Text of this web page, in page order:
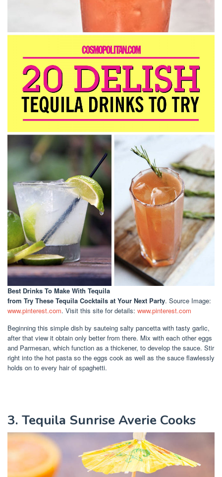
Best Drinks To Make With Tequila
from Try These Tequila Cocktails at Your Next Party. Source Image:
www.pinterest.com. Visit this site for details: www.pinterest.com
Beginning this simple dish by sauteing salty pancetta with tasty garlic,
after that view it obtain only better from there. Mix with each other eggs
and Parmesan, which function as a thickener, to develop the sauce. Stir
right into the hot pasta so the eggs cook as well as the sauce flawlessly
holds on to every hair of spaghetti.
3. Tequila Sunrise Averie Cooks